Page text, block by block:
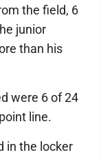
the field, 6
junior
than his
were 6 of 24
line.
in the locker